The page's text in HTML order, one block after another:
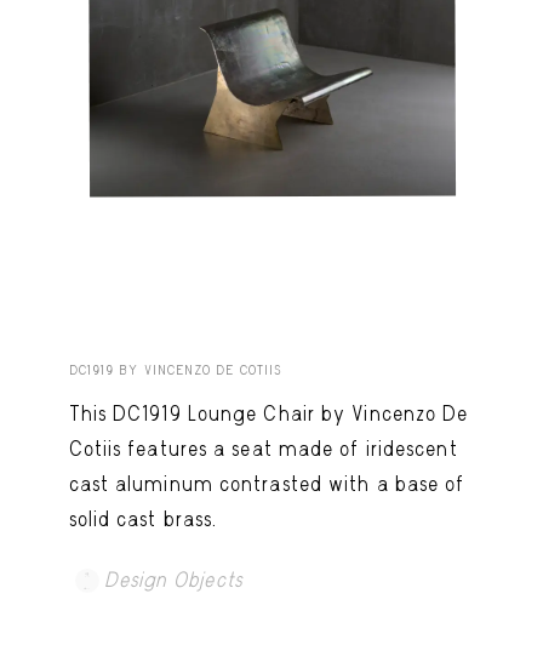
DC1919 BY VINCENZO DE COTIIS
This DC1919 Lounge Chair by Vincenzo De
Cotiis features a seat made of iridescent
cast aluminum contrasted with a base of
solid cast brass.
Design Objects